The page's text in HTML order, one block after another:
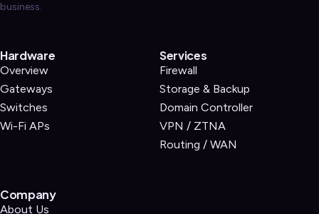
business.
Hardware
Overview
Gateways
Switches
Wi-Fi APs
Services
Firewall
Storage & Backup
Domain Controller
VPN / ZTNA
Routing / WAN
Company
About Us